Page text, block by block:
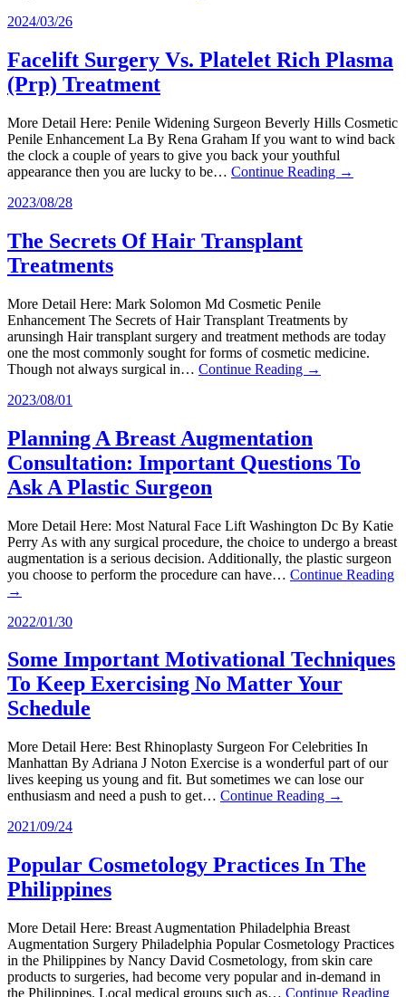
2024/03/26
Facelift Surgery Vs. Platelet Rich Plasma
(Prp) Treatment
More Detail Here: Penile Widening Surgeon Beverly Hills Cosmetic
Penile Enhancement La By Rena Graham If you want to wind back
the clock a couple of years to give you back your youthful
appearance then you are lucky to be… Continue Reading →
2023/08/28
The Secrets Of Hair Transplant
Treatments
More Detail Here: Mark Solomon Md Cosmetic Penile
Enhancement The Secrets of Hair Transplant Treatments by
arunsingh Hair transplant surgery and treatment methods are today
one the most commonly sought for forms of cosmetic medicine.
Though not always surgical in… Continue Reading →
2023/08/01
Planning A Breast Augmentation
Consultation: Important Questions To
Ask A Plastic Surgeon
More Detail Here: Most Natural Face Lift Washington Dc By Katie
Perry As with any surgical procedure, the choice to undergo a breast
augmentation is a serious decision. Additionally, the plastic surgeon
you choose to perform the procedure can have… Continue Reading
→
2022/01/30
Some Important Motivational Techniques
To Keep Exercising No Matter Your
Schedule
More Detail Here: Best Rhinoplasty Surgeon For Celebrities In
Manhattan By Adriana J Noton Exercise is a wonderful part of our
lives keeping us young and fit. But sometimes we can lose our
enthusiasm and need a push to get… Continue Reading →
2021/09/24
Popular Cosmetology Practices In The
Philippines
More Detail Here: Breast Augmentation Philadelphia Breast
Augmentation Surgery Philadelphia Popular Cosmetology Practices
in the Philippines by Nancy David Cosmetology, from skin care
products to surgeries, had become very popular and in-demand in
the Philippines. Local medical groups such as… Continue Reading